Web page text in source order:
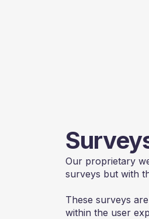
Our proprietary
surveys but with
These surveys
within the user